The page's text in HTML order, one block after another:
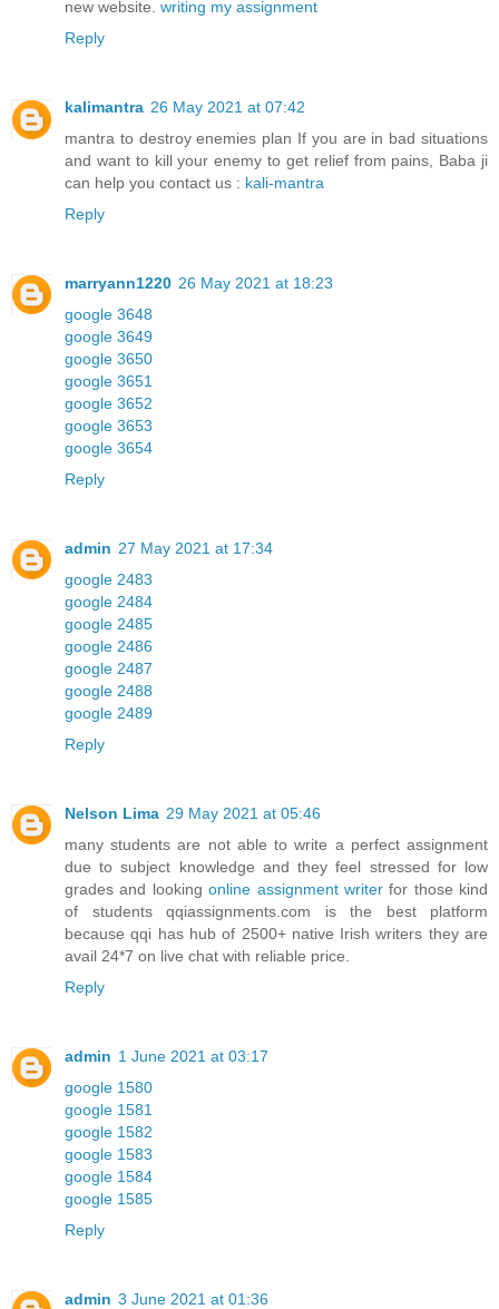
new website. writing my assignment
Reply
kalimantra 26 May 2021 at 07:42
mantra to destroy enemies plan If you are in bad situations
and want to kill your enemy to get relief from pains, Baba ji
can help you contact us : kali-mantra
Reply
marryann1220 26 May 2021 at 18:23
google 3648
google 3649
google 3650
google 3651
google 3652
google 3653
google 3654
Reply
admin 27 May 2021 at 17:34
google 2483
google 2484
google 2485
google 2486
google 2487
google 2488
google 2489
Reply
Nelson Lima 29 May 2021 at 05:46
many students are not able to write a perfect assignment
due to subject knowledge and they feel stressed for low
grades and lookingonline assignment writerfor those kind
of students qqiassignments.com is the best platform
because qqi has hub of 2500+ native Irish writers they are
avail 24*7 on live chat with reliable price.
Reply
admin 1 June 2021 at 03:17
google 1580
google 1581
google 1582
google 1583
google 1584
google 1585
Reply
admin 3 June 2021 at 01:36